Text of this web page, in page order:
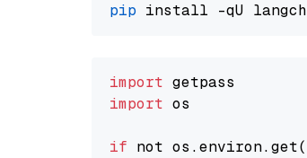
pip
import
import os
if not os.environ.get(